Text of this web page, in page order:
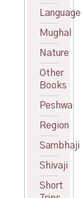
Language
Mughal
Nature
Other
Books
Peshwa
Region
Sambhaji
Shivaji
Short